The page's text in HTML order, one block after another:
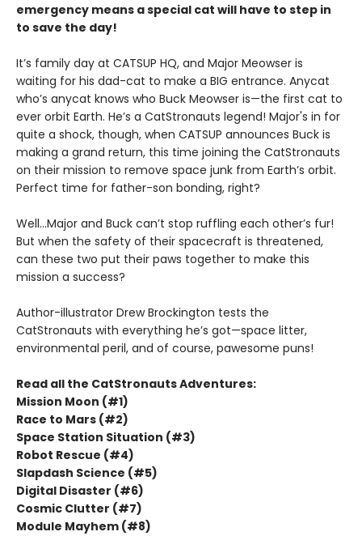
emergency means a special cat will have to step in
to save the day!
It’s family day at CATSUP HQ, and Major Meowser is
waiting for his dad-cat to make a BIG entrance. Anycat
who’s anycat knows who Buck Meowser is—the first cat to
ever orbit Earth. He’s a CatStronauts legend! Major's in for
quite a shock, though, when CATSUP announces Buck is
making a grand return, this time joining the CatStronauts
on their mission to remove space junk from Earth’s orbit.
Perfect time for father-son bonding, right?
Well...Major and Buck can’t stop ruffling each other’s fur!
But when the safety of their spacecraft is threatened,
can these two put their paws together to make this
mission a success?
Author-illustrator Drew Brockington tests the
CatStronauts with everything he’s got—space litter,
environmental peril, and of course, pawesome puns!
Read all the CatStronauts Adventures:
Mission Moon (#1)
Race to Mars (#2)
Space Station Situation (#3)
Robot Rescue (#4)
Slapdash Science (#5)
Digital Disaster (#6)
Cosmic Clutter (#7)
Module Mayhem (#8)